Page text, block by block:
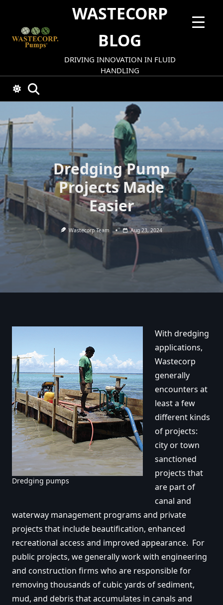
content
WASTECORP
BLOG
DRIVING INNOVATION IN FLUID
HANDLING
Dredging Pump
Projects Made
Easier
Wastecorp Team Aug 23, 2024
Dredging pumps
With dredging
applications,
Wastecorp
generally
encounters at
least a few
different kinds
of projects:
city or town
sanctioned
projects that
are part of
canal and
waterway management programs and private
projects that include beautification, enhanced
recreational access and improved appearance. For
public projects, we generally work with engineering
and construction firms who are responsible for
removing thousands of cubic yards of sediment,
mud, and debris that accumulates in canals and